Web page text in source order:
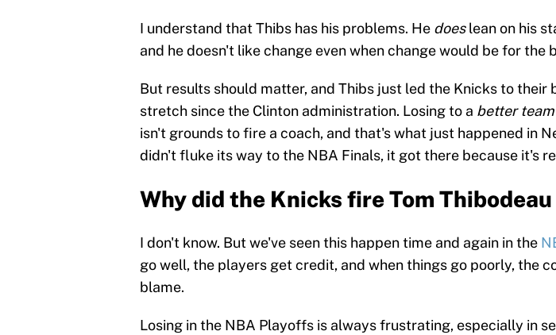
I understand that Thibs has his problems. He doeslean on his
and he doesn't like change even when change would be for the
But results should matter, and Thibs just led the Knicks to their
stretch since the Clinton administration. Losing to a better team
isn't grounds to fire a coach, and that's what just happened in
didn't fluke its way to the NBA Finals, it got there because it's
Why did the Knicks fire Tom Thibodeau
I don't know. But we've seen this happen time and again in the
go well, the players get credit, and when things go poorly, the
blame.
Losing in the NBA Playoffs is always frustrating, especially in